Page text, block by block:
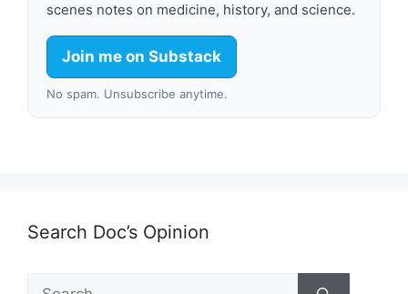
scenes notes on medicine, history, and science.
Join me on Substack
No spam. Unsubscribe anytime.
Search Doc’s Opinion
Search